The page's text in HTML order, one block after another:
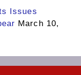
Issues
March 10,